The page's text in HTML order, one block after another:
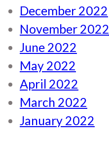
December 2022
November 2022
June 2022
May 2022
April 2022
March 2022
January 2022